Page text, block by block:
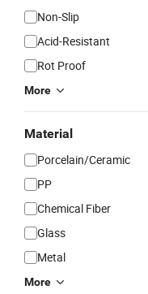
Non-Slip
Acid-Resistant
Rot Proof
More
Material
Porcelain/Ceramic
PP
Chemical Fiber
Glass
Metal
More